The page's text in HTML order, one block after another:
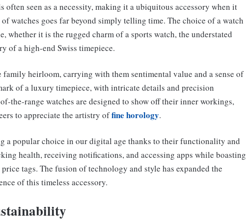
often seen as a necessity, making it a ubiquitous accessory when it
of watches goes far beyond simply telling time. The choice of a watch
whether it is the rugged charm of a sports watch, the understated
of a high-end Swiss timepiece.
family heirloom, carrying with them sentimental value and a sense of
of a luxury timepiece, with intricate details and precision
the-range watches are designed to show off their inner workings,
to appreciate the artistry offine horology.
a popular choice in our digital age thanks to their functionality and
health, receiving notifications, and accessing apps while boasting
tags. The fusion of technology and style has expanded the
of this timeless accessory.